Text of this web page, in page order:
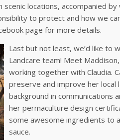
scenic locations, accompanied
to protect and how we
page for more details.
Last but not least, we’d like to
Landcare team! Meet
working together with Claudia.
preserve and improve her local
background in communications
her permaculture design
some awesome ingredients to
sauce.